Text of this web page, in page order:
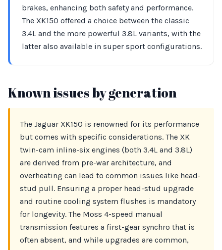
brakes, enhancing both safety and performance.
The XK150 offered a choice between the classic
3.4L and the more powerful 3.8L variants, with the
latter also available in super sport configurations.
Known issues by generation
The Jaguar XK150 is renowned for its performance
but comes with specific considerations. The XK
twin-cam inline-six engines (both 3.4L and 3.8L)
are derived from pre-war architecture, and
overheating can lead to common issues like head-
stud pull. Ensuring a proper head-stud upgrade
and routine cooling system flushes is mandatory
for longevity. The Moss 4-speed manual
transmission features a first-gear synchro that is
often absent, and while upgrades are common,